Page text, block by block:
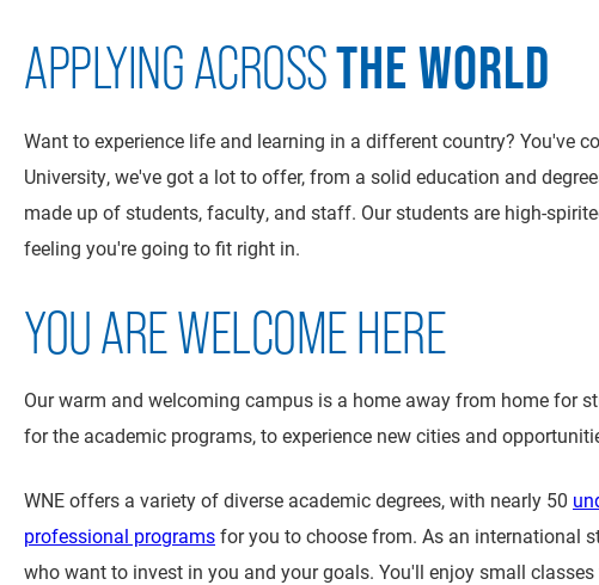
APPLYING ACROSSTHE WORLD
Want to experience life and learning in a different country? You've
University, we've got a lot to offer, from a solid education and
made up of students, faculty, and staff. Our students are high-
feeling you're going to fit right in.
YOU ARE WELCOME HERE
Our warm and welcoming campus is a home away from home for
for the academic programs, to experience new cities and
WNE offers a variety of diverse academic degrees, with nearly 50
professional programsfor you to choose from. As an international
who want to invest in you and your goals. You'll enjoy small